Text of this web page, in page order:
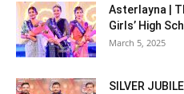
Asterlayna |
Girls’ High
March 5, 2025
SILVER